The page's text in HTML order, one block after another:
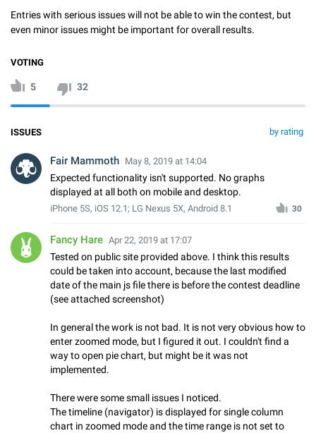
Entries with serious issues will not be able to win the contest, but
even minor issues might be important for overall results.
VOTING
5 32
by rating
ISSUES
Fair Mammoth May 8, 2019 at 14:04
Expected functionality isn't supported. No graphs
displayed at all both on mobile and desktop.
iPhone 5S, iOS 12.1; LG Nexus 5X, Android 8.1 30
Fancy Hare Apr 22, 2019 at 17:07
Tested on public site provided above. I think this results
could be taken into account, because the last modified
date of the main js file there is before the contest deadline
(see attached screenshot)
In general the work is not bad. It is not very obvious how to
enter zoomed mode, but I figured it out. I couldn't find a
way to open pie chart, but might be it was not
implemented.
There were some small issues I noticed.
The timeline (navigator) is displayed for single column
chart in zoomed mode and the time range is not set to